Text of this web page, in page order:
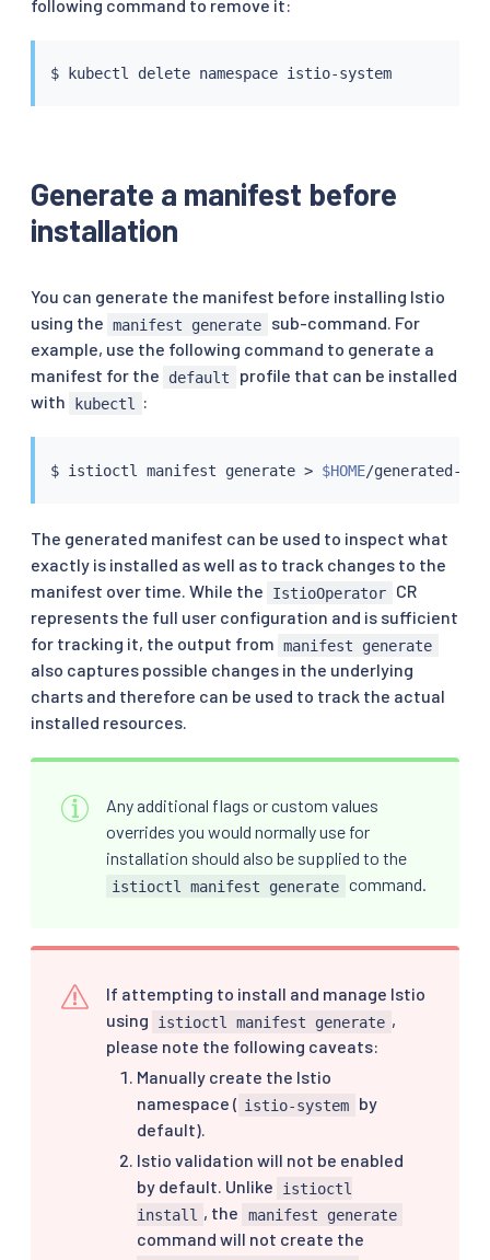
following command to remove it:
$ kubectl delete namespace istio-system
Generate a manifest before
installation
You can generate the manifest before installing Istio
using the manifest generate
sub-command. For
example, use the following command to generate a
manifest for the
default
profile that can be installed
with
kubectl :
$ istioctl manifest generate > $HOME
The generated manifest can be used to inspect what
exactly is installed as well as to track changes to the
manifest over time. While the
IstioOperator
CR
represents the full user configuration and is sufficient
for tracking it, the output from manifest generate
also captures possible changes in the underlying
charts and therefore can be used to track the actual
installed resources.
Any additional flags or custom values
overrides you would normally use for
installation should also be supplied to the
istioctl manifest generate command.
If attempting to install and manage Istio
using
istioctl manifest generate ,
please note the following caveats:
Manually create the Istio
namespace ( istio-system
by
default).
Istio validation will not be enabled
by default. Unlike
istioctl
install , the manifest generate
command will not create the